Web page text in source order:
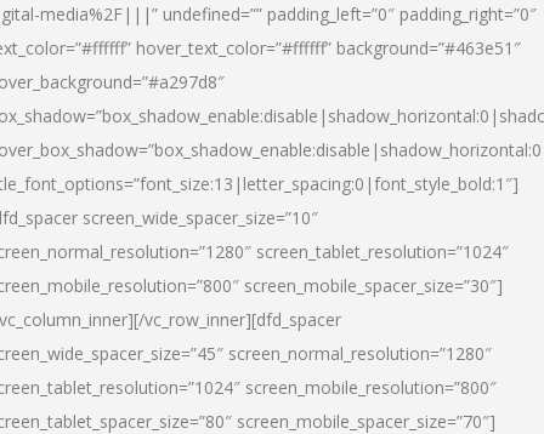
media%2F|||” undefined=”” padding_left=”0″ padding_right=”0″
hover_text_color=”#ffffff” background=”#463e51″
screen_wide_spacer_size=”10″
screen_tablet_resolution=”1024″
screen_mobile_spacer_size=”30″]
vc_row_inner][dfd_spacer
screen_normal_resolution=”1280″
screen_mobile_resolution=”800″
screen_mobile_spacer_size=”70″]